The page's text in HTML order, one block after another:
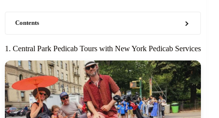
Contents
1. Central Park Pedicab Tours with New York Pedicab Services